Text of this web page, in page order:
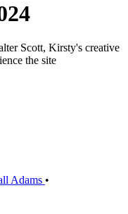
Scott, Kirsty's creative
the site
Adams •